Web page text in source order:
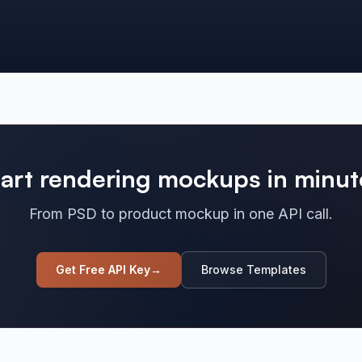
rendering mockups in
From PSD to product mockup in one API call.
Get Free API Key→ Browse Templates